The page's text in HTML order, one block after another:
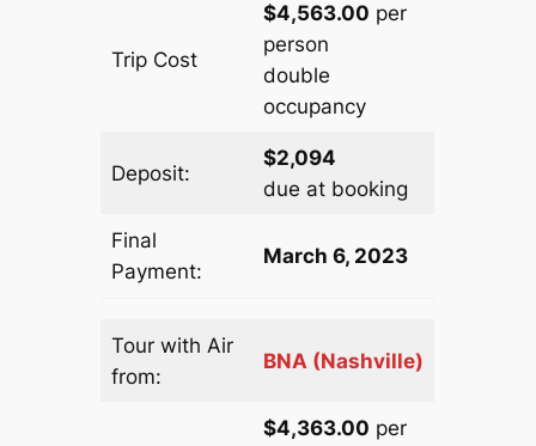
Trip Cost
$4,563.00 per
person
double
occupancy
Deposit:
$2,094
due at booking
Final
Payment:
March 6, 2023
Tour with Air
from:
BNA (Nashville)
$4,363.00 per